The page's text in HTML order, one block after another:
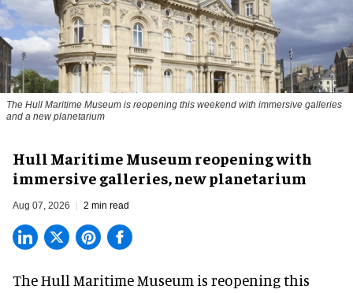
The Hull Maritime Museum is reopening this weekend with immersive galleries
and a new planetarium
Hull Maritime Museum reopening with
immersive galleries, new planetarium
Aug 07, 2026 2 min read
The Hull Maritime Museum is reopening this